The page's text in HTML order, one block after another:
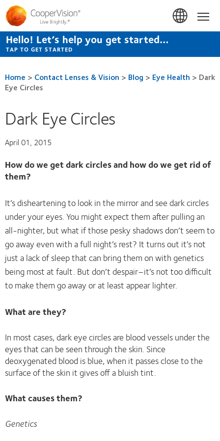
Skip
to
main
content
Hello! Let’s help you get started…
TAP TO GET STARTED
Home > Contact Lenses & Vision > Blog > Eye Health > Dark
Eye Circles
Dark Eye Circles
April 01, 2015
How do we get dark circles and how do we get rid of
them?
It’s disheartening to look in the mirror and see dark circles
under your eyes. You might expect them after pulling an
all-nighter, but what if those pesky shadows don’t seem to
go away even with a full night’s rest? It turns out it’s not
just a lack of sleep that can bring them on with genetics
being most at fault. But don’t despair–it’s not too difficult
to make them go away or at least appear lighter.
What are they?
In most cases, dark eye circles are blood vessels under the
eyes that can be seen through the skin. Since
deoxygenated blood is blue, when it passes close to the
surface of the skin it gives off a bluish tint.
What causes them?
Genetics